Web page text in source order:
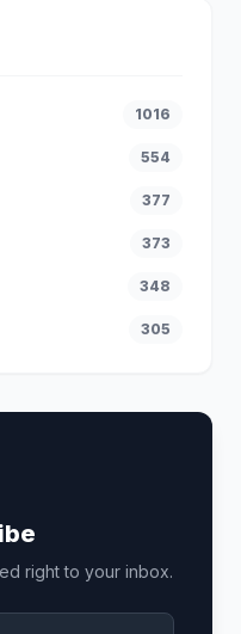
1016
554
377
373
348
305
right to your inbox.